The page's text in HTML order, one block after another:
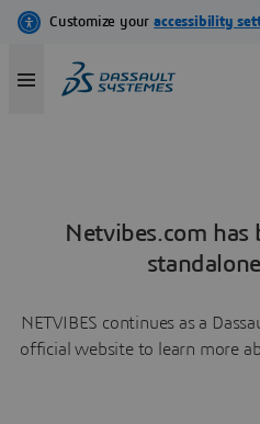
Netvibes.com has
NETVIBES continues as a
official website to learn more